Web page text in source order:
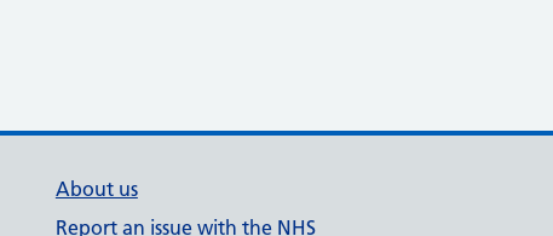
About us
Report an issue with the NHS